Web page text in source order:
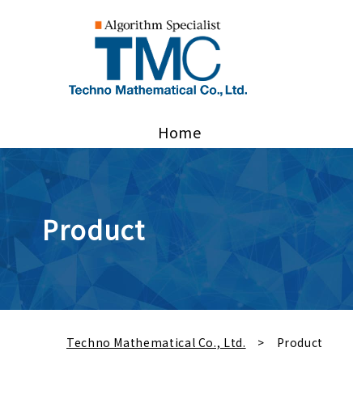
Home
Product
Techno Mathematical Co., Ltd. Product